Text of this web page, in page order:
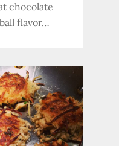
chocolate
flavor…